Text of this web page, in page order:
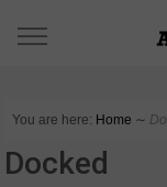
You are here: Home ∼
Docked